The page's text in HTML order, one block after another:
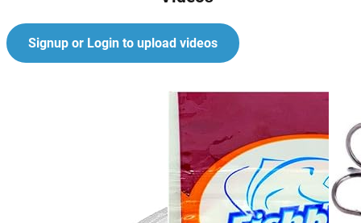
Signup or Login to upload videos